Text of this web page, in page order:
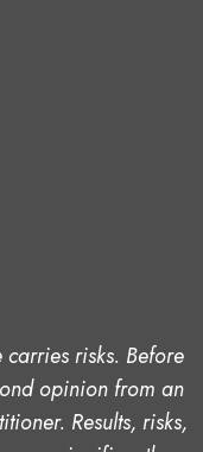
risks. Before
opinion from an
Results, risks,